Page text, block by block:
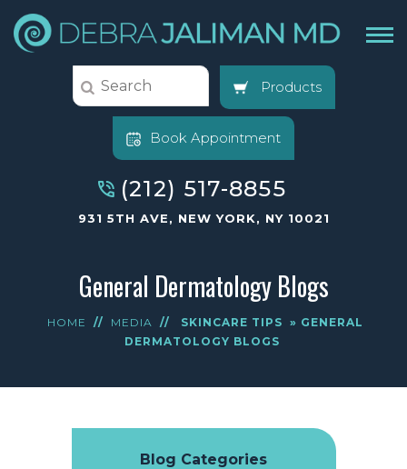
Products
Book Appointment
(212) 517-8855
931 5TH AVE, NEW YORK, NY 10021
General Dermatology Blogs
HOME // MEDIA // SKINCARE TIPS » GENERAL
DERMATOLOGY BLOGS
Blog Categories